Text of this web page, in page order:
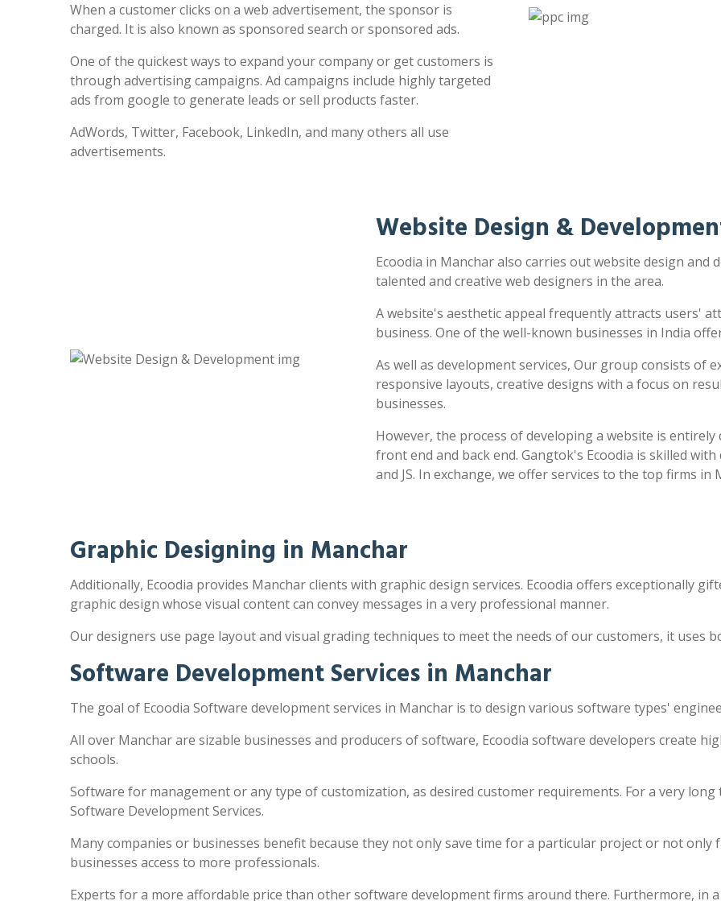
When a customer clicks on a web advertisement, the sponsor is
charged. It is also known as sponsored search or sponsored ads.
One of the quickest ways to expand your company or get customers is
through advertising campaigns. Ad campaigns include highly targeted
ads from google to generate leads or sell products faster.
AdWords, Twitter, Facebook, LinkedIn, and many others all use
advertisements.
Website Design &
Ecoodia in Manchar also carries out website design and
talented and creative web designers in the area.
A website's aesthetic appeal frequently attracts users'
business. One of the well-known businesses in India
As well as development services, Our group consists of
responsive layouts, creative designs with a focus on
businesses.
However, the process of developing a website is
front end and back end. Gangtok's Ecoodia is skilled
and JS. In exchange, we offer services to the top firms in
Graphic Designing in Manchar
Additionally, Ecoodia provides Manchar clients with graphic design services. Ecoodia offers exceptionally
graphic design whose visual content can convey messages in a very professional manner.
Our designers use page layout and visual grading techniques to meet the needs of our customers, it uses
Software Development Services in Manchar
The goal of Ecoodia Software development services in Manchar is to design various software types'
All over Manchar are sizable businesses and producers of software, Ecoodia software developers create
schools.
Software for management or any type of customization, as desired customer requirements. For a very
Software Development Services.
Many companies or businesses benefit because they not only save time for a particular project or not only
businesses access to more professionals.
Experts for a more affordable price than other software development firms around there. Furthermore, in